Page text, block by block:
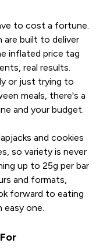
to cost a fortune.
are built to deliver
inflated price tag
real results.
or just trying to
meals, there's a
and your budget.
and cookies
so variety is never
up to 25g per bar
and formats,
forward to eating
one.